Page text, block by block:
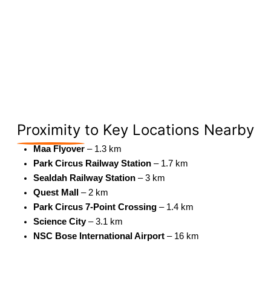
Proximity to Key Locations Nearby
Maa Flyover– 1.3 km
Park Circus Railway Station– 1.7 km
Sealdah Railway Station– 3 km
Quest Mall
– 2 km
Park Circus 7-Point Crossing– 1.4 km
Science City– 3.1 km
NSC Bose International Airport– 16 km